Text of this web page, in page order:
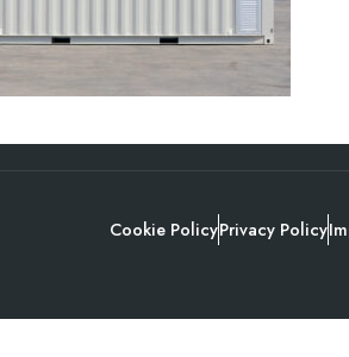
Cookie PolicyPrivacy Policy